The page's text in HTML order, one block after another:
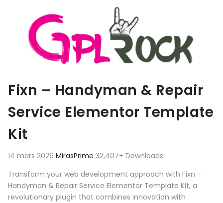
Fixn – Handyman & Repair
Service Elementor Template
Kit
14 mars 2026 MirasPrime 32,407+ Downloads
Transform your web development approach with Fixn –
Handyman & Repair Service Elementor Template Kit, a
revolutionary plugin that combines innovation with